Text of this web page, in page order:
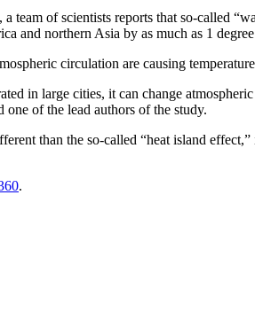
, a team of scientists reports that so-called
and northern Asia by as much as 1
circulation are causing
in large cities, it can change
of the lead authors of the study.
than the so-called “heat island
.